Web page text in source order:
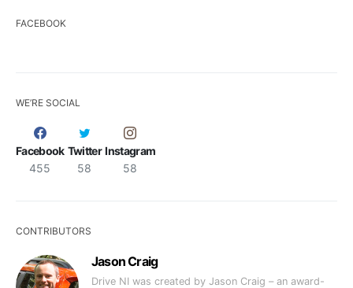
FACEBOOK
WE’RE SOCIAL
Facebook
455
Twitter
58
Instagram
58
CONTRIBUTORS
Jason Craig
Drive NI was created by Jason Craig – an award-